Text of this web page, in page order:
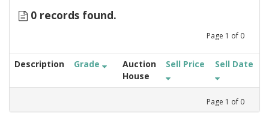
0 records found.
Page 1 of 0
Description Grade
Auction
House
Sell Price Sell Date
Page 1 of 0